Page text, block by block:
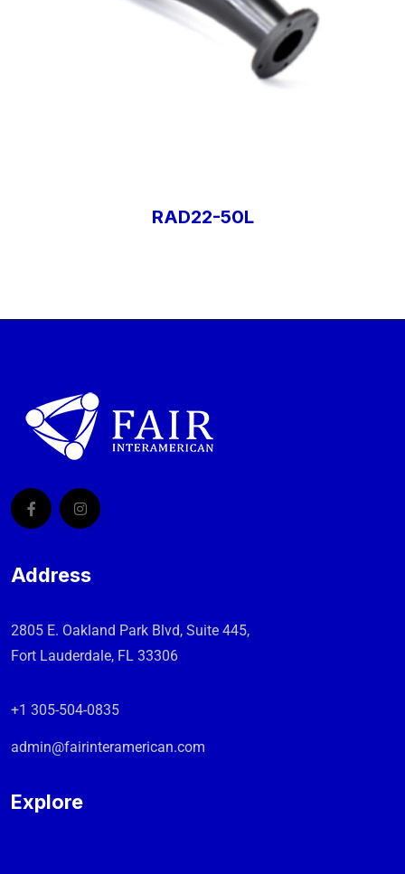
RAD22-50L
Address
2805 E. Oakland Park Blvd, Suite 445,
Fort Lauderdale, FL 33306
+1 305-504-0835
admin@fairinteramerican.com
Explore